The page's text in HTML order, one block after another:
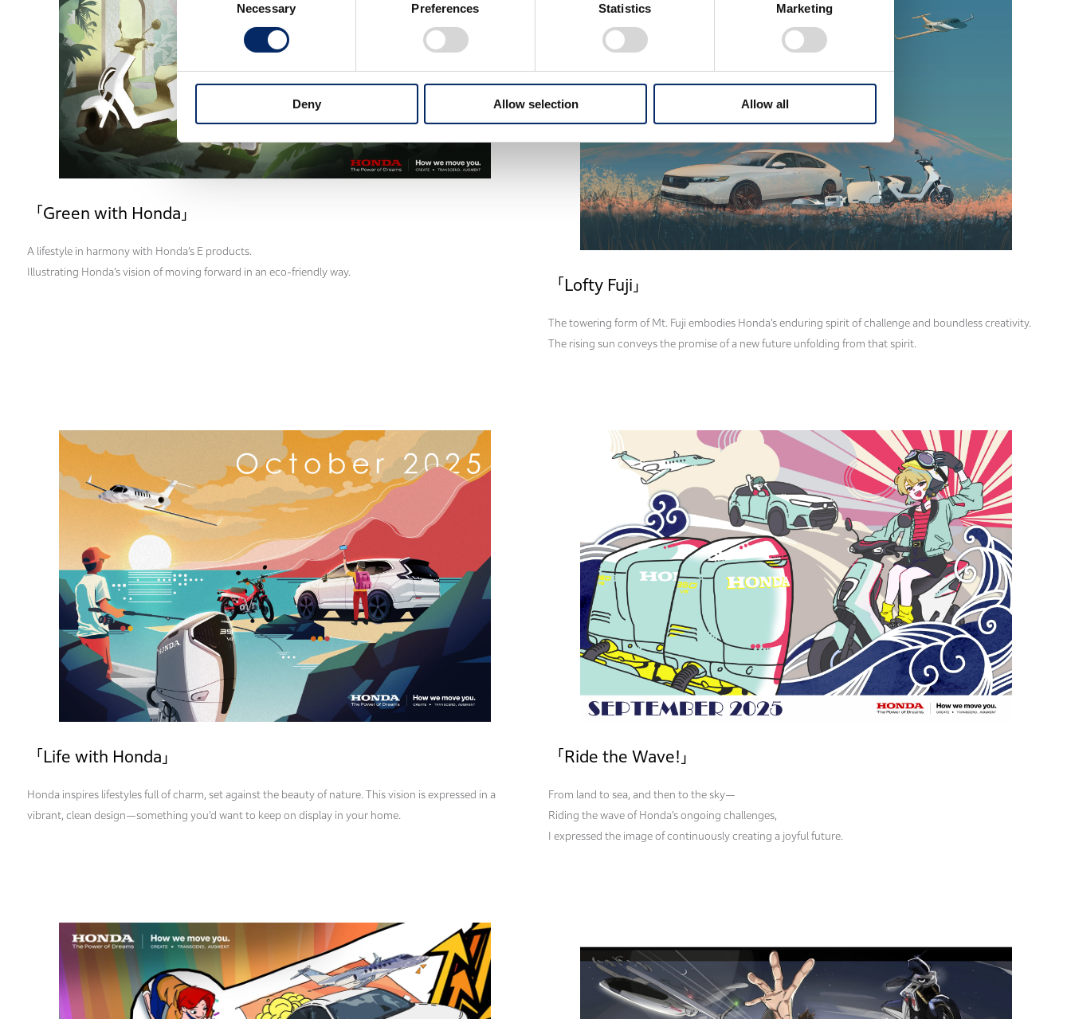
Necessary Preferences Statistics Marketing
Deny Allow selection Allow all
「Green with Honda」
A lifestyle in harmony with Honda’s E products.
Illustrating Honda’s vision of moving forward in an eco-friendly way.
「Lofty Fuji」
The towering form of Mt. Fuji embodies Honda’s enduring spirit of challenge and boundless creativity.
The rising sun conveys the promise of a new future unfolding from that spirit.
「Life with Honda」
Honda inspires lifestyles full of charm, set against the beauty of nature. This vision is expressed in a
vibrant, clean design—something you’d want to keep on display in your home.
「Ride the Wave!」
From land to sea, and then to the sky—
Riding the wave of Honda’s ongoing challenges,
I expressed the image of continuously creating a joyful future.